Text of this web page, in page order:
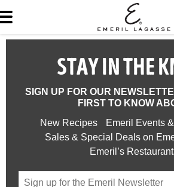
STAY IN THE
SIGN UP FOR OUR
FIRST TO KNOW
New Recipes
Emeril Events
Sales & Special Deals on
Emeril’s